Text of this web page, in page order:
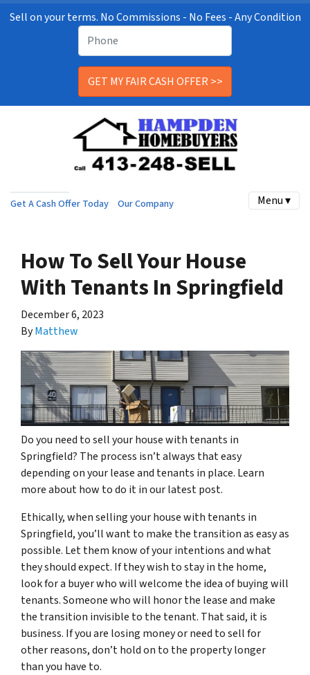
Sell on your terms. No Commissions - No Fees - Any Condition
Get A Cash Offer Today Our Company Menu ▾
How To Sell Your House
With Tenants In Springfield
December 6, 2023
ByMatthew
Do you need to sell your house with tenants in
Springfield? The process isn’t always that easy
depending on your lease and tenants in place. Learn
more about how to do it in our latest post.
Ethically, when selling your house with tenants in
Springfield, you’ll want to make the transition as easy as
possible. Let them know of your intentions and what
they should expect. If they wish to stay in the home,
look for a buyer who will welcome the idea of buying will
tenants. Someone who will honor the lease and make
the transition invisible to the tenant. That said, it is
business. If you are losing money or need to sell for
other reasons, don’t hold on to the property longer
than you have to.